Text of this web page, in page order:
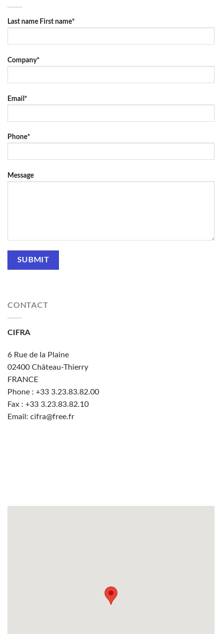
Last name First name*
Company*
Email*
Phone*
Message
CONTACT
CIFRA
6 Rue de la Plaine
02400 Château-Thierry
FRANCE
Phone : +33 3.23.83.82.00
Fax : +33 3.23.83.82.10
Email: cifra@free.fr